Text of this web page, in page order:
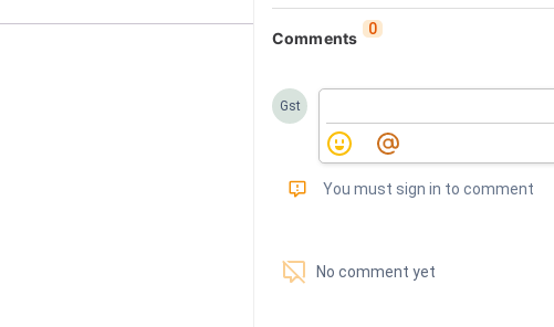
Comments 0
Gst
󰅾 You must sign in to comment
󱗢 No comment yet